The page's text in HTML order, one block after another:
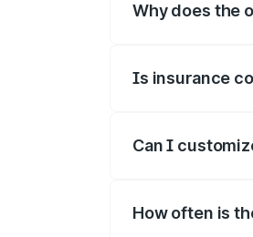
Why does the
Is insurance
Can I
How often is